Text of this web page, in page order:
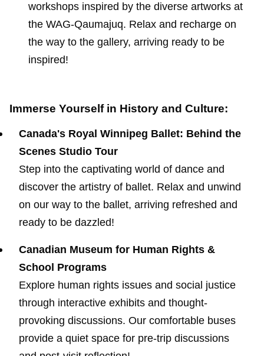
workshops inspired by the diverse artworks at
the WAG-Qaumajuq. Relax and recharge on
the way to the gallery, arriving ready to be
inspired!
Immerse Yourself in History and Culture:
Canada's Royal Winnipeg Ballet: Behind the
Scenes Studio Tour
Step into the captivating world of dance and
discover the artistry of ballet. Relax and unwind
on our way to the ballet, arriving refreshed and
ready to be dazzled!
Canadian Museum for Human Rights &
School Programs
Explore human rights issues and social justice
through interactive exhibits and thought-
provoking discussions. Our comfortable buses
provide a quiet space for pre-trip discussions